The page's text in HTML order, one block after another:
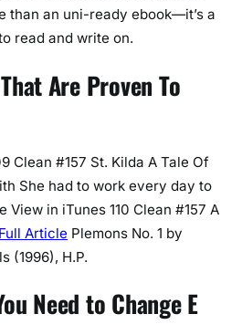
than an uni-ready ebook—it’s a
read and write on.
Are Proven To
Clean #157 St. Kilda A Tale Of
She had to work every day to
View in iTunes 110 Clean #157 A
Full Article Plemons No. 1 by
(1996), H.P.
Need to Change E